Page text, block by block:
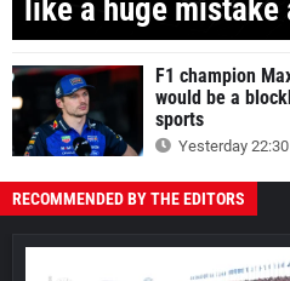
like a huge mistake
F1 champion
would be a
sports
Yesterday 22:30
RECOMMENDED BY THE EDITORS